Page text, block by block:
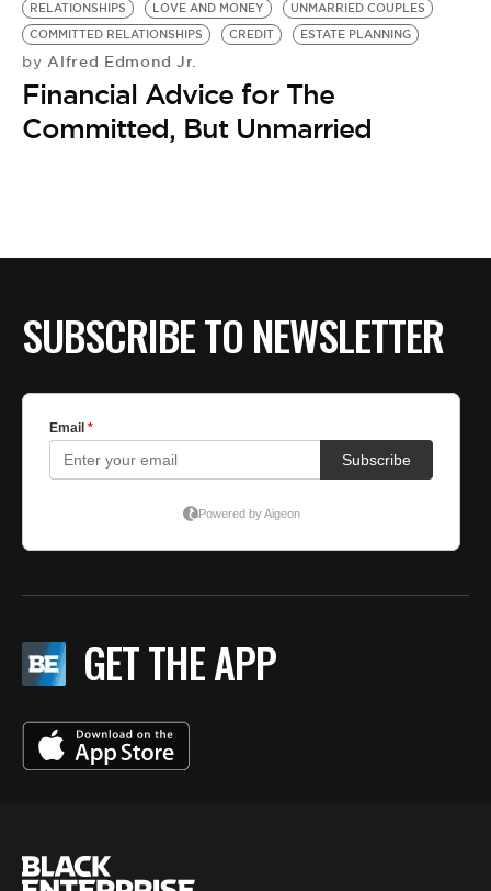
RELATIONSHIPS
LOVE AND MONEY
UNMARRIED COUPLES
COMMITTED RELATIONSHIPS
CREDIT ESTATE PLANNING
by Alfred Edmond Jr.
Financial Advice for The
Committed, But Unmarried
SUBSCRIBE TO NEWSLETTER
GET THE APP